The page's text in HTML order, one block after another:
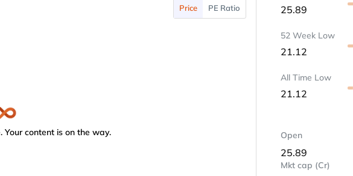
Price PE Ratio
content is on the way.
25.89
52 Week Low
21.12
All Time Low
21.12
Open
25.89
Mkt cap (Cr)